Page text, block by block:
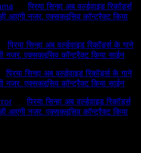
onप्रिया सिन्हा अब वर्ल्डवाइड रिकॉर्ड्स
आएंगी नजर, एक्सक्लूसिव कॉन्ट्रैक्ट किया
प्रिया सिन्हा अब वर्ल्डवाइड रिकॉर्ड्स के गाने
नजर, एक्सक्लूसिव कॉन्ट्रैक्ट किया साईन
प्रिया सिन्हा अब वर्ल्डवाइड रिकॉर्ड्स के गाने
नजर, एक्सक्लूसिव कॉन्ट्रैक्ट किया साईन
onप्रिया सिन्हा अब वर्ल्डवाइड रिकॉर्ड्स
आएंगी नजर, एक्सक्लूसिव कॉन्ट्रैक्ट किया